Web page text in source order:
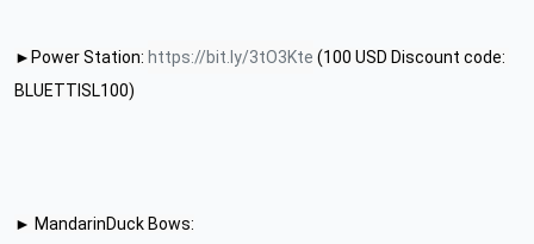
►Power Station: https://bit.ly/3tO3Kte (100 USD Discount code:
BLUETTISL100)
► MandarinDuck Bows: